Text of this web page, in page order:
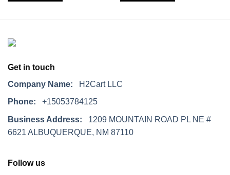
Get in touch
Company Name: H2Cart LLC
Phone: +15053784125
Business Address: 1209 MOUNTAIN ROAD PL NE #
6621 ALBUQUERQUE, NM 87110
Follow us